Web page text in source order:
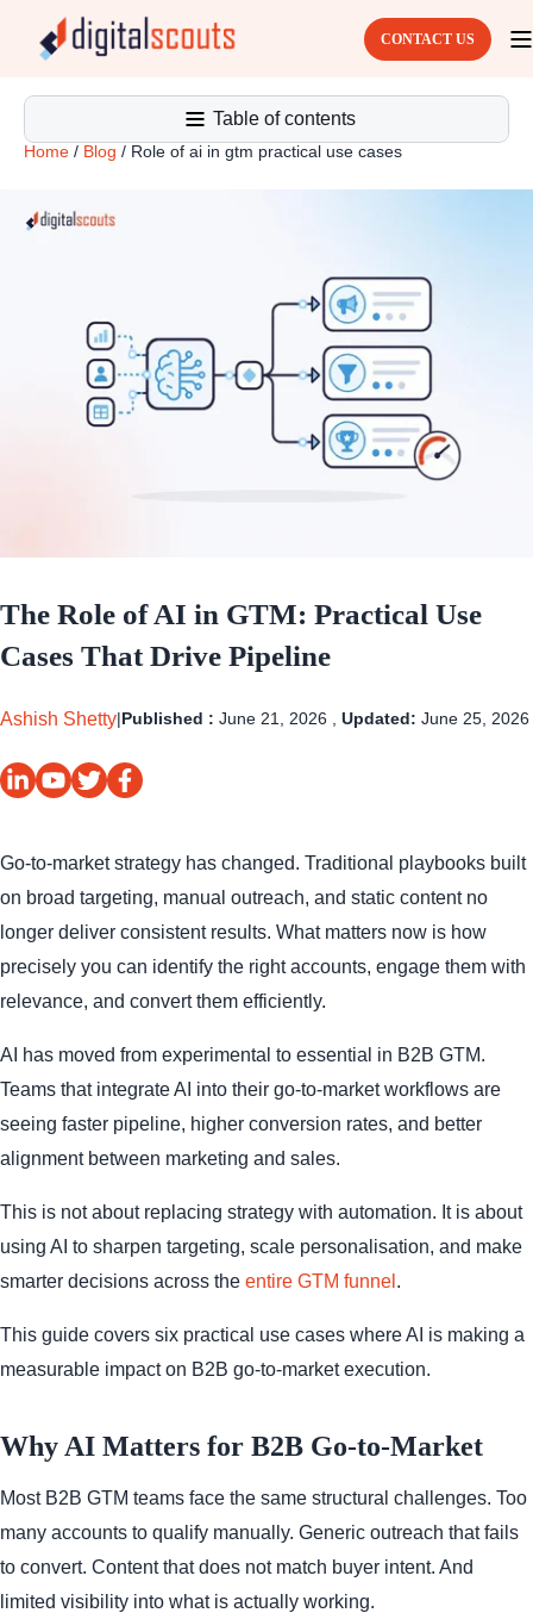
CONTACT US
Table of contents
Home / Blog / Role of ai in gtm practical use cases
The Role of AI in GTM: Practical Use
Cases That Drive Pipeline
Ashish Shetty|Published : June 21, 2026 , Updated: June 25, 2026
Go-to-market strategy has changed. Traditional playbooks built
on broad targeting, manual outreach, and static content no
longer deliver consistent results. What matters now is how
precisely you can identify the right accounts, engage them with
relevance, and convert them efficiently.
AI has moved from experimental to essential in B2B GTM.
Teams that integrate AI into their go-to-market workflows are
seeing faster pipeline, higher conversion rates, and better
alignment between marketing and sales.
This is not about replacing strategy with automation. It is about
using AI to sharpen targeting, scale personalisation, and make
smarter decisions across the entire GTM funnel .
This guide covers six practical use cases where AI is making a
measurable impact on B2B go-to-market execution.
Why AI Matters for B2B Go-to-Market
Most B2B GTM teams face the same structural challenges. Too
many accounts to qualify manually. Generic outreach that fails
to convert. Content that does not match buyer intent. And
limited visibility into what is actually working.